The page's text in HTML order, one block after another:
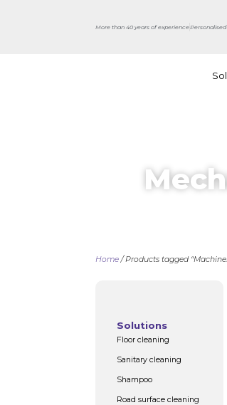
More than 40 years of experience
Home/ Products tagged
Solutions
Floor cleaning
Sanitary cleaning
Shampoo
Road surface cleaning